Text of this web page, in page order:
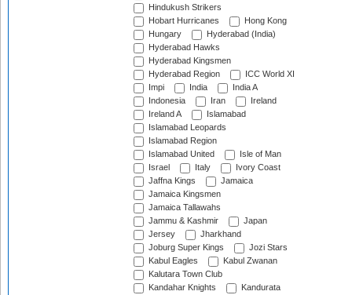
Hindukush Strikers
Hobart Hurricanes
Hong Kong
Hungary
Hyderabad (India)
Hyderabad Hawks
Hyderabad Kingsmen
Hyderabad Region
ICC World XI
Impi
India
India A
Indonesia
Iran
Ireland
Ireland A
Islamabad
Islamabad Leopards
Islamabad Region
Islamabad United
Isle of Man
Israel
Italy
Ivory Coast
Jaffna Kings
Jamaica
Jamaica Kingsmen
Jamaica Tallawahs
Jammu & Kashmir
Japan
Jersey
Jharkhand
Joburg Super Kings
Jozi Stars
Kabul Eagles
Kabul Zwanan
Kalutara Town Club
Kandahar Knights
Kandurata